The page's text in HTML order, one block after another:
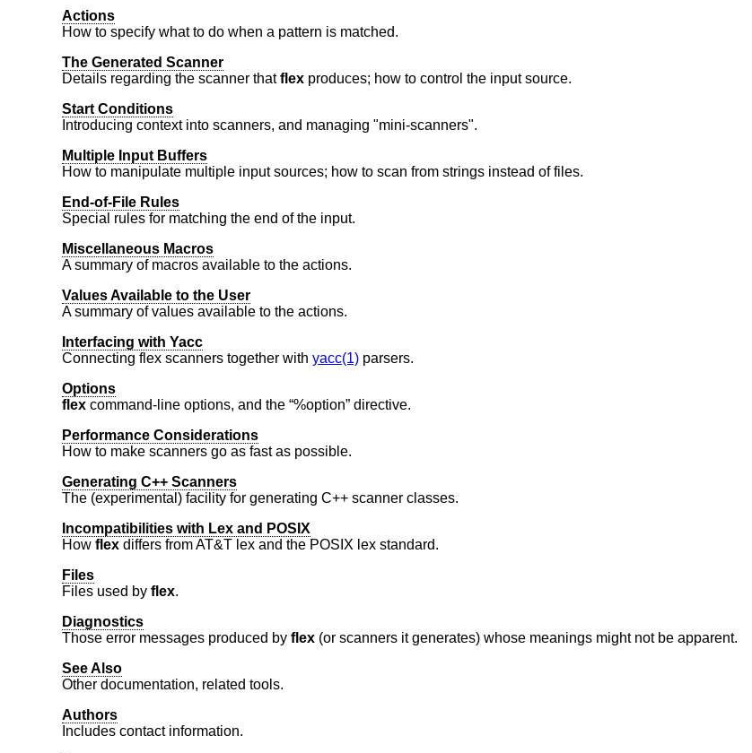
Actions
How to specify what to do when a pattern is matched.
The Generated Scanner
Details regarding the scanner thatflexproduces; how to control the input source.
Start Conditions
Introducing context into scanners, and managing "mini-scanners".
Multiple Input Buffers
How to manipulate multiple input sources; how to scan from strings instead of files.
End-of-File Rules
Special rules for matching the end of the input.
Miscellaneous Macros
A summary of macros available to the actions.
Values Available to the User
A summary of values available to the actions.
Interfacing with Yacc
Connecting flex scanners together with yacc(1)parsers.
Options
flexcommand-line options, and the “%option” directive.
Performance Considerations
How to make scanners go as fast as possible.
Generating C++ Scanners
The (experimental) facility for generating C++ scanner classes.
Incompatibilities with Lex and POSIX
How flexdiffers from AT&T lex and the POSIX lex standard.
Files
Files used by flex.
Diagnostics
Those error messages produced by flex(or scanners it generates) whose meanings might not be apparent.
See Also
Other documentation, related tools.
Authors
Includes contact information.